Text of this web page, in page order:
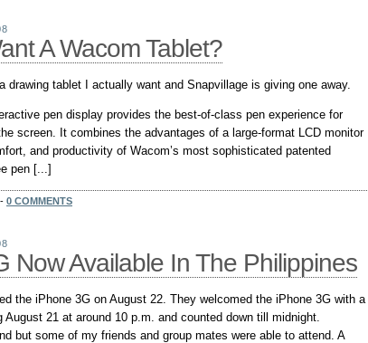
A Wacom Tablet?
drawing tablet I actually want and Snapvillage is giving one away.
pen display provides the best-of-class pen experience for
screen. It combines the advantages of a large-format LCD monitor
and productivity of Wacom’s most sophisticated patented
pen [...]
0 COMMENTS
Now Available In The Philippines
the iPhone 3G on August 22. They welcomed the iPhone 3G with a
August 21 at around 10 p.m. and counted down till midnight.
but some of my friends and group mates were able to attend. A